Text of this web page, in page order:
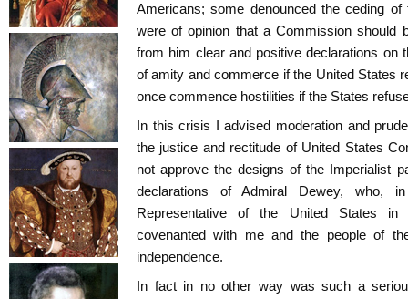
Americans; some denounced the ceding
were of opinion that a Commission should
from him clear and positive declarations on
of amity and commerce if the United States
once commence hostilities if the States
In this crisis I advised moderation and
the justice and rectitude of United States
not approve the designs of the Imperialist
declarations of Admiral Dewey, who,
Representative of the United States in
covenanted with me and the people of
independence.
In fact in no other way was such a